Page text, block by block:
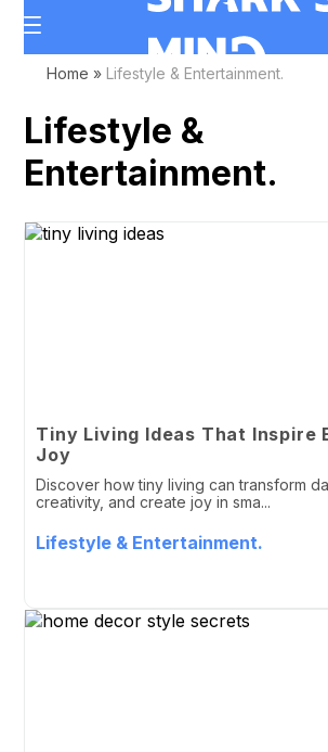
Home » Lifestyle & Entertainment.
Lifestyle &
Entertainment.
Tiny Living Ideas That Inspire
Joy
Discover how tiny living can transform
creativity, and create joy in sma...
Lifestyle & Entertainment.